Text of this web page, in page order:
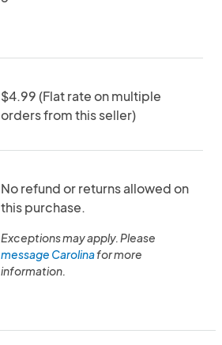
$4.99 (Flat rate on multiple
orders from this seller)
No refund or returns allowed on
this purchase.
Exceptions may apply. Please
message Carolinafor more
information.